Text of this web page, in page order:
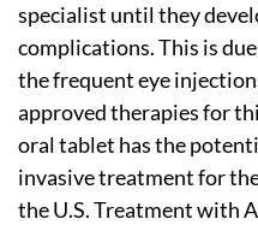
specialist until they
complications. This is
the frequent eye
approved therapies for
oral tablet has the
invasive treatment for
the U.S. Treatment with